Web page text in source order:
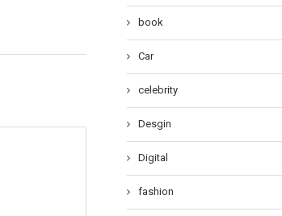
book
Car
celebrity
Desgin
Digital
fashion